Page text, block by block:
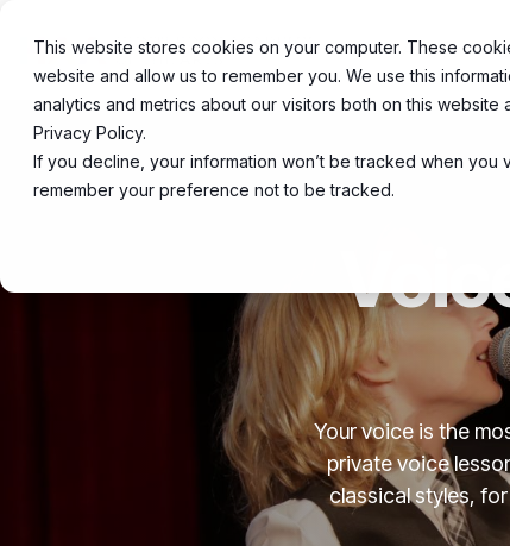
This website stores cookies on your computer. These
website and allow us to remember you. We use this
analytics and metrics about our visitors both on this
Privacy Policy.
If you decline, your information won’t be tracked when
remember your preference not to be tracked.
main
content.
About
Your voice is the
private voice
classical styles,